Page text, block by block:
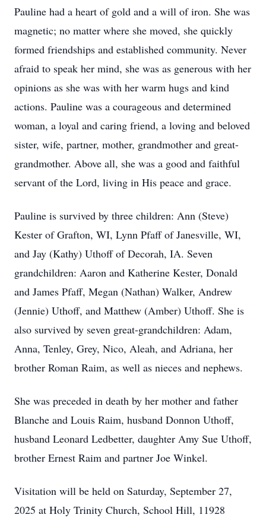
Pauline had a heart of gold and a will of iron. She was
magnetic; no matter where she moved, she quickly
formed friendships and established community. Never
afraid to speak her mind, she was as generous with her
opinions as she was with her warm hugs and kind
actions. Pauline was a courageous and determined
woman, a loyal and caring friend, a loving and beloved
sister, wife, partner, mother, grandmother and great-
grandmother. Above all, she was a good and faithful
servant of the Lord, living in His peace and grace.
Pauline is survived by three children: Ann (Steve)
Kester of Grafton, WI, Lynn Pfaff of Janesville, WI,
and Jay (Kathy) Uthoff of Decorah, IA. Seven
grandchildren: Aaron and Katherine Kester, Donald
and James Pfaff, Megan (Nathan) Walker, Andrew
(Jennie) Uthoff, and Matthew (Amber) Uthoff. She is
also survived by seven great-grandchildren: Adam,
Anna, Tenley, Grey, Nico, Aleah, and Adriana, her
brother Roman Raim, as well as nieces and nephews.
She was preceded in death by her mother and father
Blanche and Louis Raim, husband Donnon Uthoff,
husband Leonard Ledbetter, daughter Amy Sue Uthoff,
brother Ernest Raim and partner Joe Winkel.
Visitation will be held on Saturday, September 27,
2025 at Holy Trinity Church, School Hill, 11928